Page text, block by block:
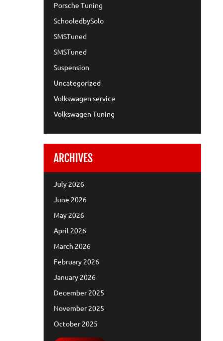
Porsche Tuning
SchooledbySolo
SMSTuned
SMSTuned
Suspension
Uncategorized
Volkswagen service
Volkswagen Tuning
ARCHIVES
July 2026
June 2026
May 2026
April 2026
March 2026
February 2026
January 2026
December 2025
November 2025
October 2025